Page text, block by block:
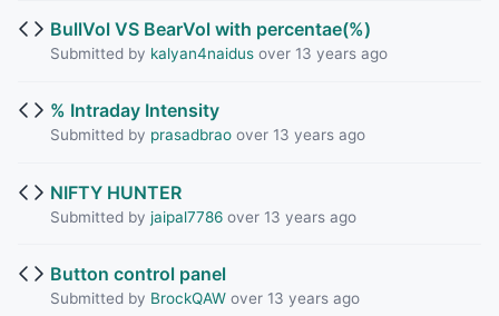
BullVol VS BearVol with percentae(%)
Submitted by kalyan4naidusover 13 years ago
% Intraday Intensity
Submitted by prasadbraoover 13 years ago
NIFTY HUNTER
Submitted by jaipal7786over 13 years ago
Button control panel
Submitted by BrockQAWover 13 years ago